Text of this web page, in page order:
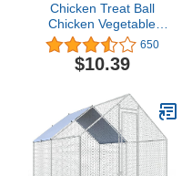
Chicken Treat Ball
Chicken Vegetable
Feeder Veggie Hanging
Ball Toy for Hens Chicken
Hanging Foraging Coop
650
$10.39